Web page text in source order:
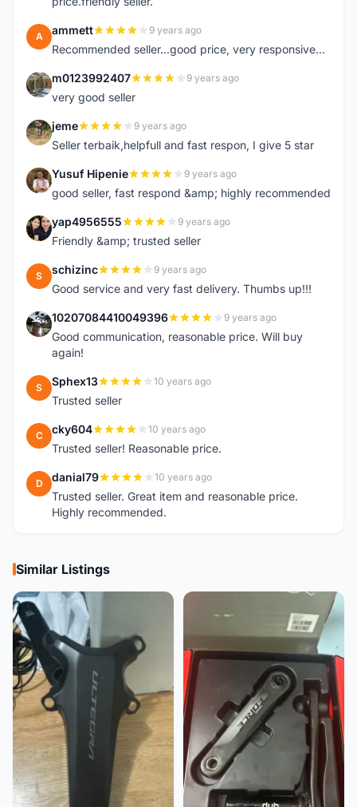
A ammett 9 years ago
Recommended seller...good price, very responsive...
M m0123992407 9 years ago
very good seller
J jeme 9 years ago
Seller terbaik,helpfull and fast respon, I give 5 star
Y Yusuf Hipenie 9 years ago
good seller, fast respond &amp; highly recommended
Y yap4956555 9 years ago
Friendly &amp; trusted seller
S schizinc 9 years ago
Good service and very fast delivery. Thumbs up!!!
1 10207084410049396 9 years ago
Good communication, reasonable price. Will buy
again!
S Sphex13 10 years ago
Trusted seller
C cky604 10 years ago
Trusted seller! Reasonable price.
D danial79 10 years ago
Trusted seller. Great item and reasonable price.
Highly recommended.
Similar Listings